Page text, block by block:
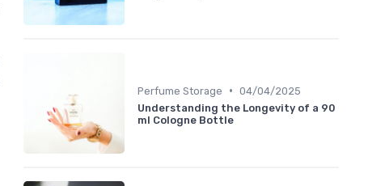
Perfume Storage • 04/04/2025
Understanding the Longevity of a 90
ml Cologne Bottle